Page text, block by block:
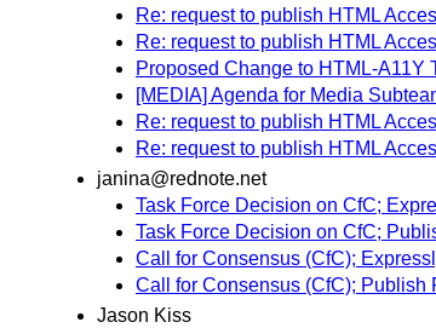
Re: request to publish HTML
Re: request to publish HTML
Proposed Change to HTML-A11Y
[MEDIA] Agenda for Media
Re: request to publish HTML
Re: request to publish HTML
janina@rednote.net
Task Force Decision on CfC;
Task Force Decision on CfC;
Call for Consensus (CfC);
Call for Consensus (CfC); Publish
Jason Kiss